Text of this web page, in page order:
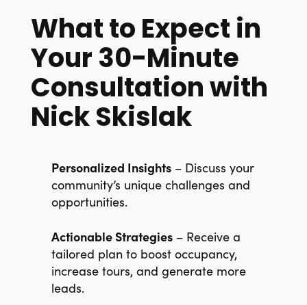
What to Expect in
Your 30-Minute
Consultation with
Nick Skislak
Personalized Insights– Discuss your
community’s unique challenges and
opportunities.
Actionable Strategies– Receive a
tailored plan to boost occupancy,
increase tours, and generate more
leads.